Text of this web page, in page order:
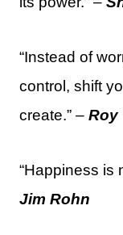
“Instead of
control, shift
create.” – Roy
“Happiness is
Jim Rohn